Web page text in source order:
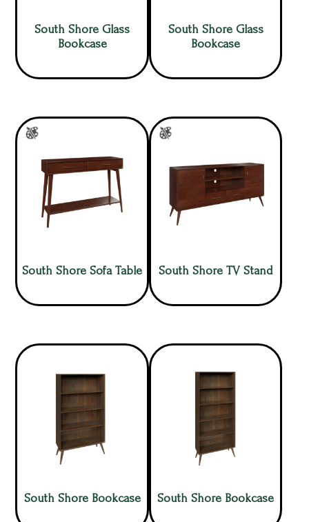
South Shore Glass
Bookcase
South Shore Glass
Bookcase
South Shore Sofa Table South Shore TV Stand
South Shore Bookcase South Shore Bookcase